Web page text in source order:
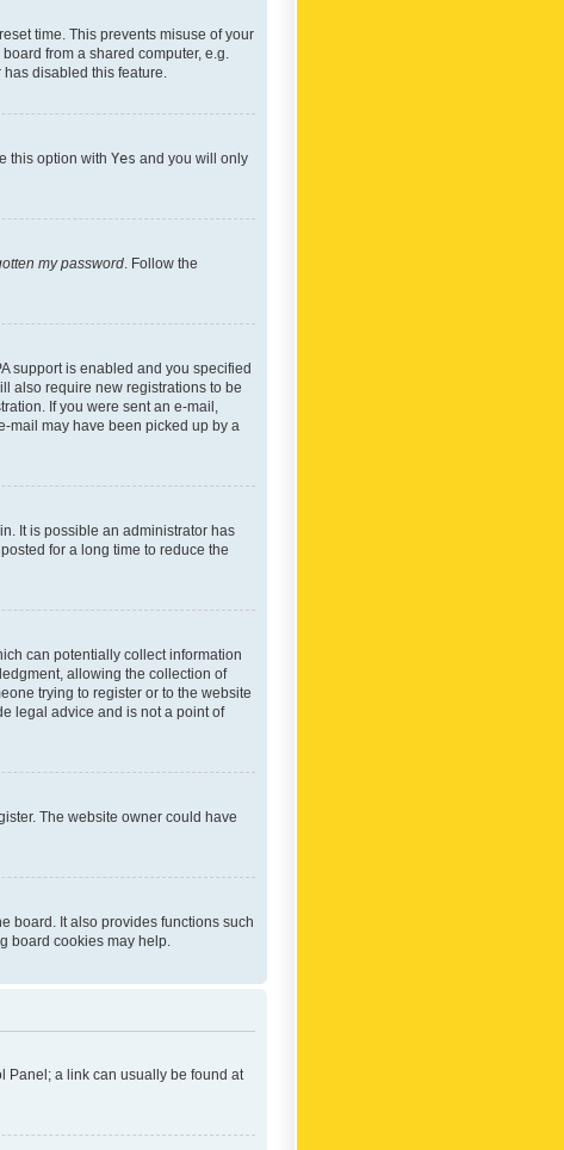
time. This prevents misuse of your
from a shared computer, e.g.
disabled this feature.
this option with Yes and you will only
my password . Follow the
support is enabled and you specified
also require new registrations to be
If you were sent an e-mail,
mail may have been picked up by a
It is possible an administrator has
for a long time to reduce the
can potentially collect information
allowing the collection of
trying to register or to the website
legal advice and is not a point of
The website owner could have
board. It also provides functions such
board cookies may help.
Panel; a link can usually be found at